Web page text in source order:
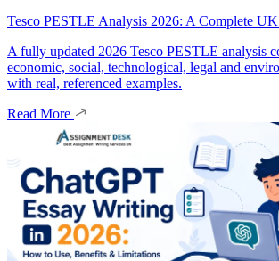
Tesco PESTLE Analysis 2026: A Complete
A fully updated 2026 Tesco PESTLE analysis
economic, social, technological, legal and
with real, referenced examples.
Read More